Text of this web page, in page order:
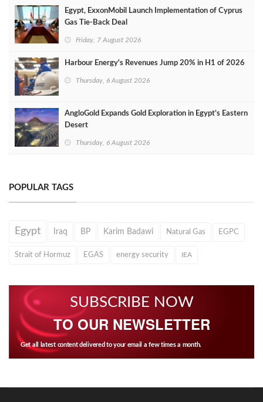
Egypt, ExxonMobil Launch Implementation of Cyprus
Gas Tie-Back Deal
Friday, 7 August 2026
Harbour Energy's Revenues Jump 20% in H1 of 2026
Thursday, 6 August 2026
AngloGold Expands Gold Exploration in Egypt’s Eastern
Desert
Thursday, 6 August 2026
POPULAR TAGS
Egypt Iraq BP Karim Badawi Natural Gas EGPC
Strait of Hormuz EGAS energy security IEA
SUBSCRIBE NOW
TO OUR NEWSLETTER
Get all latest content delivered to your email a few times a month.